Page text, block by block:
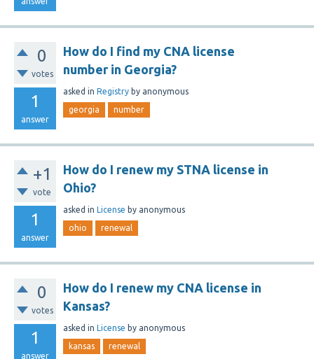
0
votes
1
answer
How do I find my CNA license
number in Georgia?
asked in Registry by anonymous
georgia number
+1
vote
1
answer
How do I renew my STNA license in
Ohio?
asked in License by anonymous
ohio renewal
0
votes
1
answer
How do I renew my CNA license in
Kansas?
asked in License by anonymous
kansas renewal